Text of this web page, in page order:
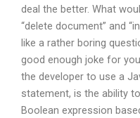
deal the better. What
“delete document” and
like a rather boring
good enough joke for
the developer to use a
statement, is the ability
Boolean expression